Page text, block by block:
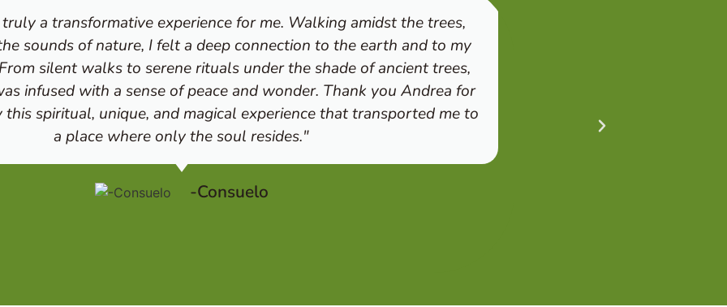
a transformative experience for me. Walking amidst the trees,
sounds of nature, I felt a deep connection to the earth and to my
silent walks to serene rituals under the shade of ancient trees,
infused with a sense of peace and wonder. Thank you Andrea for
this spiritual, unique, and magical experience that transported me to
a place where only the soul resides."
-Consuelo